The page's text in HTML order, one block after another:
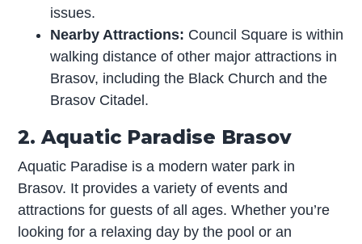
issues.
Nearby Attractions: Council Square is within
walking distance of other major attractions in
Brasov, including the Black Church and the
Brasov Citadel.
2. Aquatic Paradise Brasov
Aquatic Paradise is a modern water park in
Brasov. It provides a variety of events and
attractions for guests of all ages. Whether you’re
looking for a relaxing day by the pool or an